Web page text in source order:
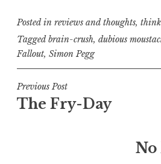
Posted in reviews and thoughts,
Taggedbrain-crush, dubious
Fallout, Simon Pegg
Post
navigation
Previous Post
The Fry-Day
No